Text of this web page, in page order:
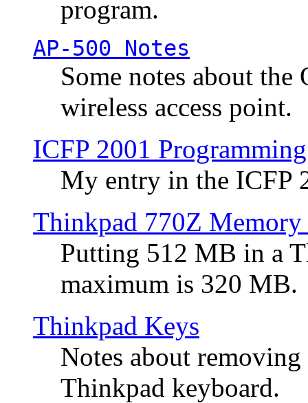
program.
AP-500 Notes
Some notes about
wireless access point.
ICFP 2001
My entry in the ICFP
Thinkpad 770Z Memory
Putting 512 MB in a
maximum is 320 MB.
Thinkpad Keys
Notes about
Thinkpad keyboard.